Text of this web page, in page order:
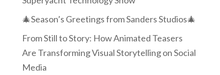
🎄Season’s Greetings from Sanders Studios🎄
From Still to Story: How Animated Teasers
Are Transforming Visual Storytelling on Social
Media